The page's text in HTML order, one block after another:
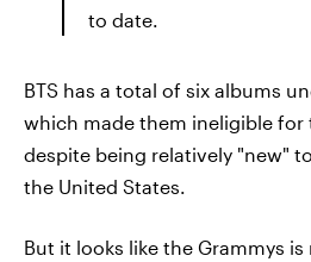
to date.
BTS has a total of six albums
which made them ineligible
despite being relatively "new"
the United States.
But it looks like the Grammys is